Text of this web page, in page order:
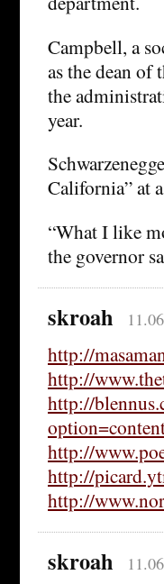
Campbell, a
as the dean of
the
year.
California” at
“What I like
the governor
skroah
http://
http://
http://
http://
http://
http://
skroah